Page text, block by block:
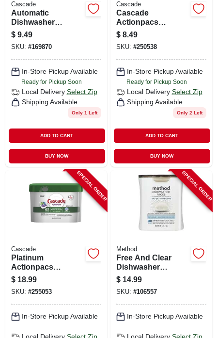
Cascade
Automatic
Dishwasher
Detergent Gel,
Fresh Scent, 75 Oz.
$ 9.49
SKU: #169870
In-Store Pickup Available
Ready for Pickup Soon
Local Delivery Select Zip
Shipping Available
Only 1 Left
ADD TO CART
BUY NOW
Cascade
Cascade
Actionpacs
Dishwasher Pods –
16 Count, 7.4 oz,
Fresh Scent
$ 8.49
SKU: #250538
In-Store Pickup Available
Ready for Pickup Soon
Local Delivery Select Zip
Shipping Available
Only 2 Left
ADD TO CART
BUY NOW
SPECIAL ORDER
Cascade
Platinum
Actionpacs
Dishwasher
Detergent Pods,
Fresh Scent, 34-ct.
Tub
$ 18.99
SKU: #255053
In-Store Pickup Available
Local Delivery Select Zip
SPECIAL ORDER
Method
Free And Clear
Dishwasher
Detergent Pod
Packs, 30-ct.
$ 14.99
SKU: #106557
In-Store Pickup Available
Local Delivery Select Zip